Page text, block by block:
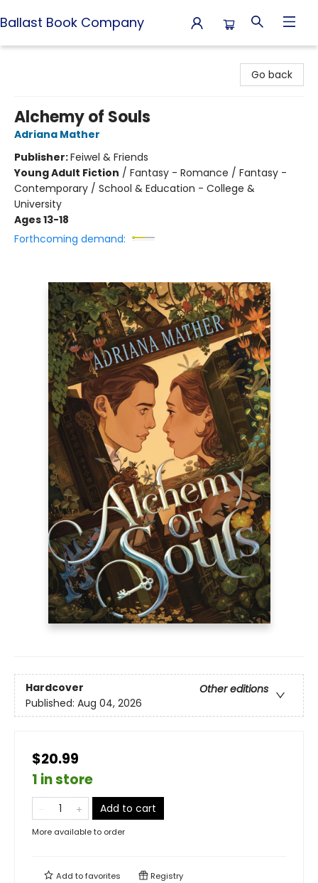
Ballast Book Company
Go back
Alchemy of Souls
Adriana Mather
Publisher:Feiwel & Friends
Young Adult Fiction / Fantasy - Romance / Fantasy -
Contemporary / School & Education - College &
University
Ages 13-18
Forthcoming demand:
Hardcover
Other editions
Published: Aug 04, 2026
$20.99
1 in store
Add to cart
More available to order
Add tofavorites Registry